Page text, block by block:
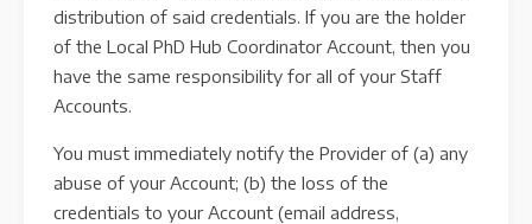
distribution of said credentials. If you are the holder
of the Local PhD Hub Coordinator Account, then you
have the same responsibility for all of your Staff
Accounts.
You must immediately notify the Provider of (a) any
abuse of your Account; (b) the loss of the
credentials to your Account (email address,